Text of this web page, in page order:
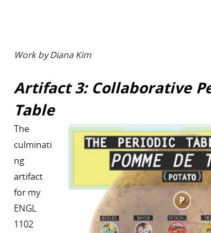
Work by Diana Kim
Artifact 3: Collaborative
Table
The
culminati
ng
artifact
for my
ENGL
1102